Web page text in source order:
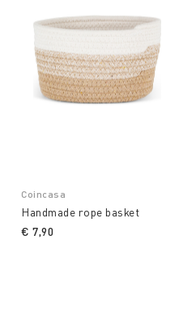
Coincasa
Handmade rope basket
€ 7,90